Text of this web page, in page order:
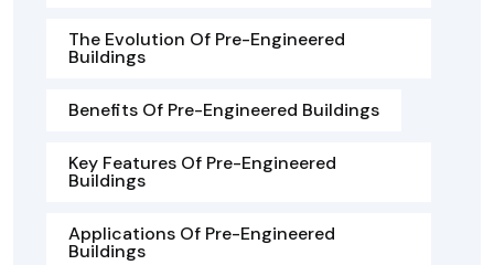
The Evolution Of Pre-Engineered
Buildings
Benefits Of Pre-Engineered Buildings
Key Features Of Pre-Engineered
Buildings
Applications Of Pre-Engineered
Buildings